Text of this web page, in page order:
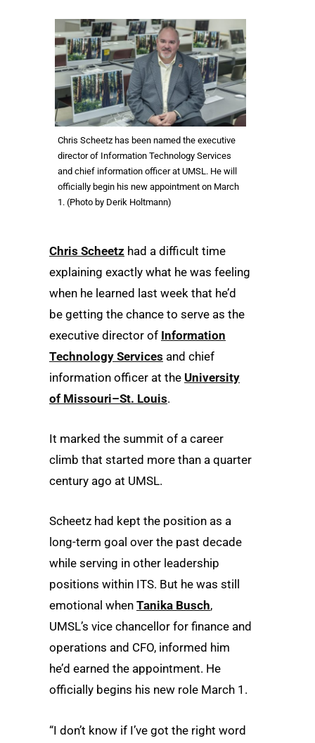
Chris Scheetz has been named the executive
director of Information Technology Services
and chief information officer at UMSL. He will
officially begin his new appointment on March
1. (Photo by Derik Holtmann)
Chris Scheetz had a difficult time
explaining exactly what he was feeling
when he learned last week that he’d
be getting the chance to serve as the
executive director of Information
Technology Services and chief
information officer at the University
of Missouri–St. Louis.
It marked the summit of a career
climb that started more than a quarter
century ago at UMSL.
Scheetz had kept the position as a
long-term goal over the past decade
while serving in other leadership
positions within ITS. But he was still
emotional when Tanika Busch,
UMSL’s vice chancellor for finance and
operations and CFO, informed him
he’d earned the appointment. He
officially begins his new role March 1.
“I don’t know if I’ve got the right word